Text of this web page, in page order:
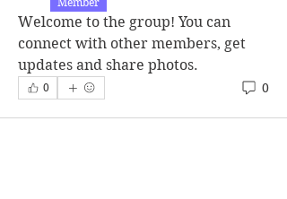
Welcome to the group! You can
connect with other members, get
updates and share photos.
0 0